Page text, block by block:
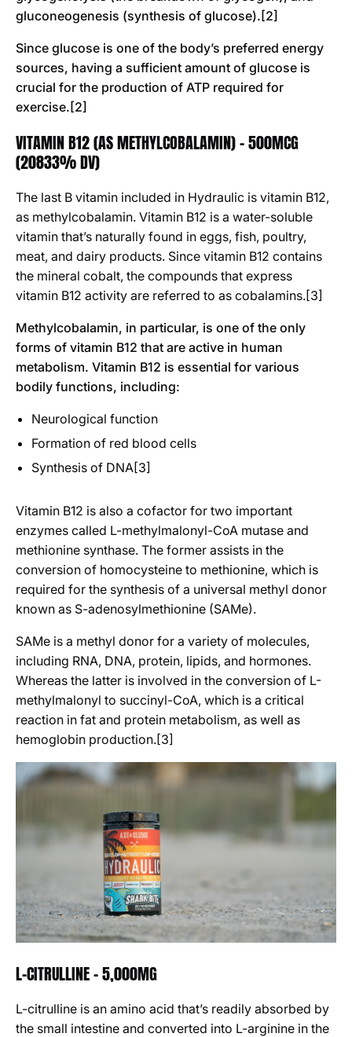
gluconeogenesis (synthesis of glucose).[2]
Since glucose is one of the body’s preferred energy
sources, having a sufficient amount of glucose is
crucial for the production of ATP required for
exercise.[2]
VITAMIN B12 (AS METHYLCOBALAMIN) - 500MCG
(20833% DV)
The last B vitamin included in Hydraulic is vitamin B12,
as methylcobalamin. Vitamin B12 is a water-soluble
vitamin that’s naturally found in eggs, fish, poultry,
meat, and dairy products. Since vitamin B12 contains
the mineral cobalt, the compounds that express
vitamin B12 activity are referred to as cobalamins.[3]
Methylcobalamin, in particular, is one of the only
forms of vitamin B12 that are active in human
metabolism. Vitamin B12 is essential for various
bodily functions, including:
Neurological function
Formation of red blood cells
Synthesis of DNA[3]
Vitamin B12 is also a cofactor for two important
enzymes called L-methylmalonyl-CoA mutase and
methionine synthase. The former assists in the
conversion of homocysteine to methionine, which is
required for the synthesis of a universal methyl donor
known as S-adenosylmethionine (SAMe).
SAMe is a methyl donor for a variety of molecules,
including RNA, DNA, protein, lipids, and hormones.
Whereas the latter is involved in the conversion of L-
methylmalonyl to succinyl-CoA, which is a critical
reaction in fat and protein metabolism, as well as
hemoglobin production.[3]
L-CITRULLINE - 5,000MG
L-citrulline is an amino acid that’s readily absorbed by
the small intestine and converted into L-arginine in the